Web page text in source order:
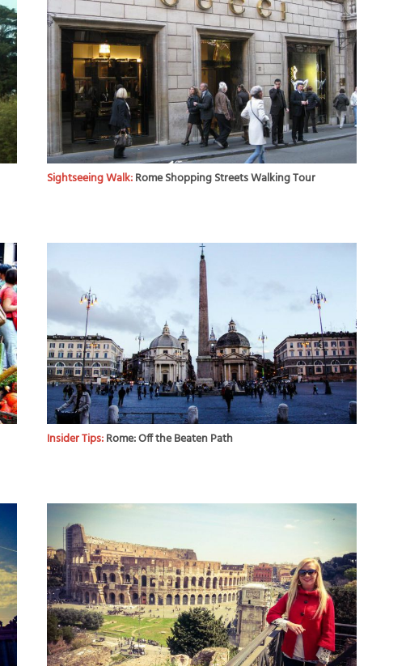
Sightseeing Walk:Rome Shopping Streets Walking Tour
Insider Tips:Rome: Off the Beaten Path